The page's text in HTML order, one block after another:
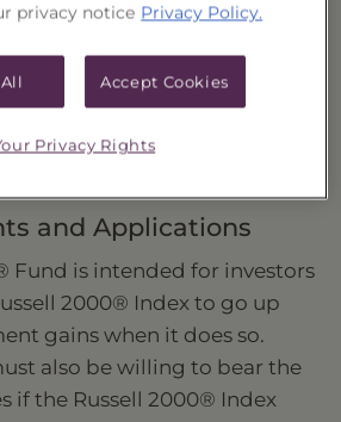
the daily performance
Index.
and Applications
Fund is intended for investors
2000® Index to go up
gains when it does so.
also be willing to bear the
if the Russell 2000® Index
privacy notice Privacy Policy.
Accept Cookies
Privacy Rights